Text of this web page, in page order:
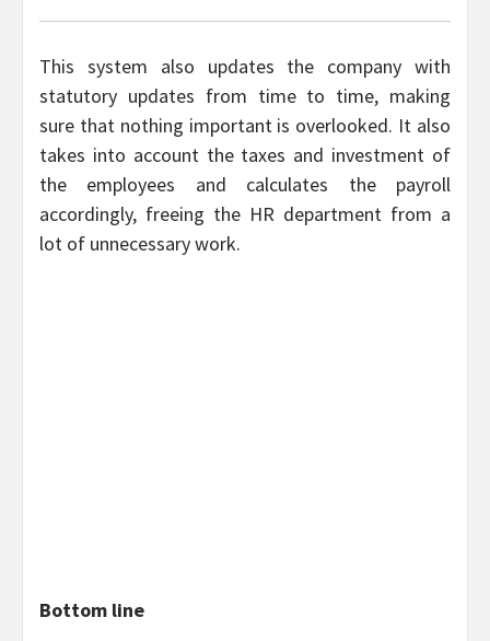
This system also updates the company with
statutory updates from time to time, making
sure that nothing important is overlooked. It also
takes into account the taxes and investment of
the employees and calculates the payroll
accordingly, freeing the HR department from a
lot of unnecessary work.
Bottom line